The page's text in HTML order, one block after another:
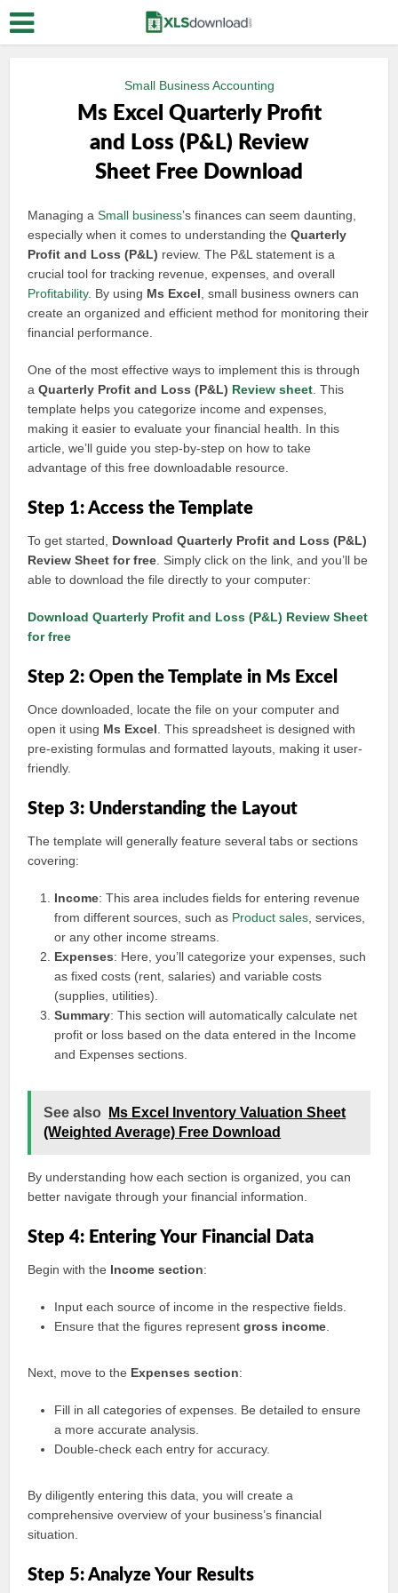
Small Business Accounting
Ms Excel Quarterly Profit
and Loss (P&L) Review
Sheet Free Download
Managing aSmall business’s finances can seem daunting,
especially when it comes to understanding theQuarterly
Profit and Loss (P&L) review. The P&L statement is a
crucial tool for tracking revenue, expenses, and overall
Profitability. By using Ms Excel , small business owners can
create an organized and efficient method for monitoring their
financial performance.
One of the most effective ways to implement this is through
aQuarterly Profit and Loss (P&L) Review sheet . This
template helps you categorize income and expenses,
making it easier to evaluate your financial health. In this
article, we’ll guide you step-by-step on how to take
advantage of this free downloadable resource.
Step 1: Access the Template
To get started, Download Quarterly Profit and Loss (P&L)
Review Sheet for free . Simply click on the link, and you’ll be
able to download the file directly to your computer:
Download Quarterly Profit and Loss (P&L) Review Sheet
for free
Step 2: Open the Template in Ms Excel
Once downloaded, locate the file on your computer and
open it using Ms Excel . This spreadsheet is designed with
pre-existing formulas and formatted layouts, making it user-
friendly.
Step 3: Understanding the Layout
The template will generally feature several tabs or sections
covering:
Income: This area includes fields for entering revenue
from different sources, such as Product sales , services,
or any other income streams.
Expenses: Here, you’ll categorize your expenses, such
as fixed costs (rent, salaries) and variable costs
(supplies, utilities).
Summary: This section will automatically calculate net
profit or loss based on the data entered in the Income
and Expenses sections.
See also
Ms Excel Inventory Valuation Sheet
(Weighted Average) Free Download
By understanding how each section is organized, you can
better navigate through your financial information.
Step 4: Entering Your Financial Data
Begin with the Income section:
Input each source of income in the respective fields.
Ensure that the figures representgross income
Next, move to the Expenses section:
Fill in all categories of expenses. Be detailed to ensure
a more accurate analysis.
Double-check each entry for accuracy.
By diligently entering this data, you will create a
comprehensive overview of your business’s financial
situation.
Step 5: Analyze Your Results